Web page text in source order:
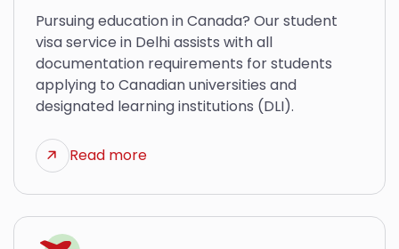
Pursuing education in Canada? Our student
visa service in Delhi assists with all
documentation requirements for students
applying to Canadian universities and
designated learning institutions (DLI).
Read more